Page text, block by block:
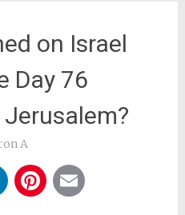
on Israel
Day 76
A
LinkedIn
Pinterest